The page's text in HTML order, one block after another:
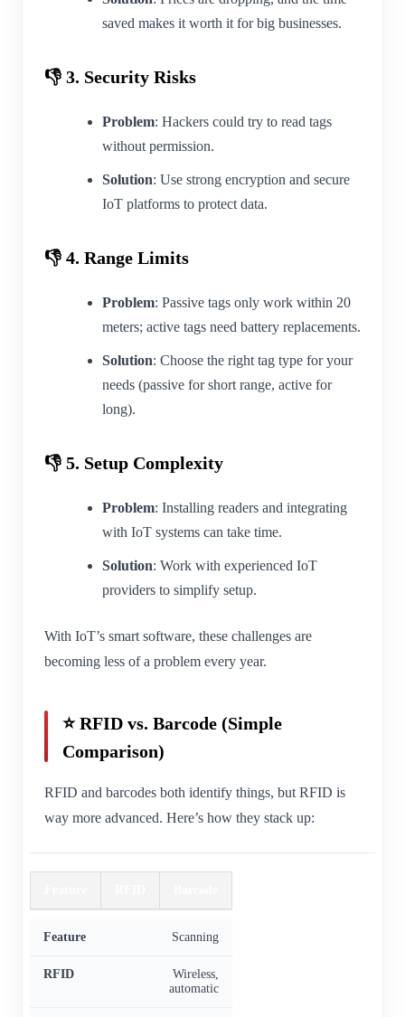
saved makes it worth it for big businesses.
👎 3. Security Risks
Problem: Hackers could try to read tags
without permission.
Solution: Use strong encryption and secure
IoT platforms to protect data.
👎 4. Range Limits
Problem: Passive tags only work within 20
meters; active tags need battery replacements.
Solution: Choose the right tag type for your
needs (passive for short range, active for
long).
👎 5. Setup Complexity
Problem: Installing readers and integrating
with IoT systems can take time.
Solution: Work with experienced IoT
providers to simplify setup.
With IoT’s smart software, these challenges are
becoming less of a problem every year.
⭐ RFID vs. Barcode (Simple
Comparison)
RFID and barcodes both identify things, but RFID is
way more advanced. Here’s how they stack up:
Scanning
Wireless,
automatic